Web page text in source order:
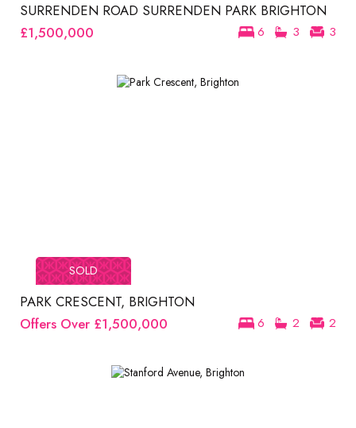
SURRENDEN ROAD SURRENDEN PARK BRIGHTON
6 3 3
£1,500,000
SOLD
PARK CRESCENT, BRIGHTON
6 2 2
Offers Over £1,500,000